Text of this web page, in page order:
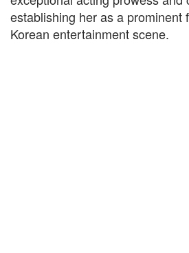
establishing her as a prominent
Korean entertainment scene.